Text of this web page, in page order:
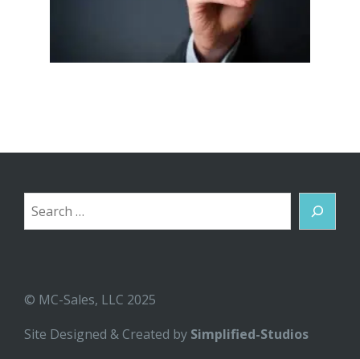
Search
© MC-Sales, LLC 2025
Site Designed & Created by Simplified-Studios